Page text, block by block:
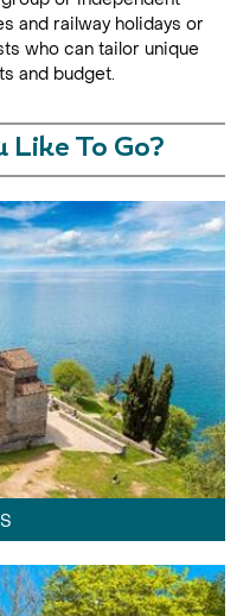
and railway holidays or
who can tailor unique
and budget.
Like To Go?